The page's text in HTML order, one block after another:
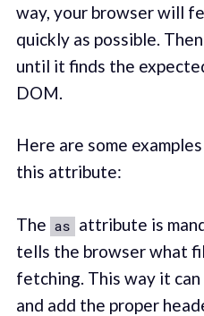
way, your browser will
quickly as possible.
until it finds the
DOM.
Here are some
this attribute:
The as attribute is
tells the browser what
fetching. This way it
and add the proper